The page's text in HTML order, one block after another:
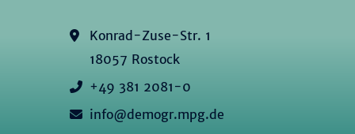
Konrad-Zuse-Str. 1
18057 Rostock
+49 381 2081-0
info@demogr.mpg.de